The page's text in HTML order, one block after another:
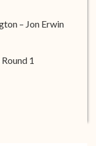
– Jon Erwin
1